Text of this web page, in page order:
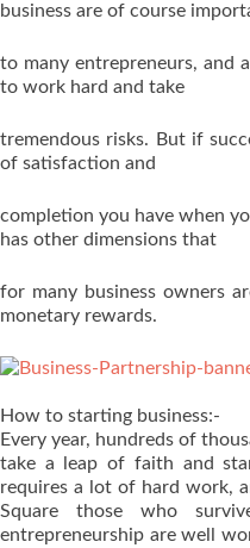
business are of course
to many entrepreneurs, and
to work hard and take
tremendous risks. But if
of satisfaction and
completion you have when
has other dimensions that
for many business owners
monetary rewards.
How to starting business:-
Every year, hundreds of
take a leap of faith and
requires a lot of hard work,
Square those who
entrepreneurship are well